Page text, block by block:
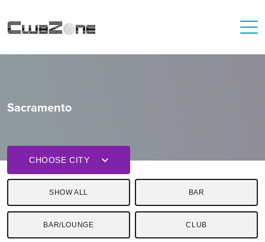
Sacramento
CHOOSE CITY
SHOW ALL BAR
BAR/LOUNGE CLUB